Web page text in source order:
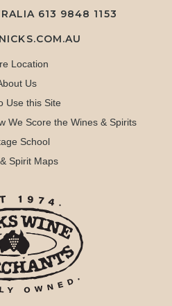
613 9848 1153
Location
Us
Use this Site
We Score the Wines & Spirits
School
Spirit Maps